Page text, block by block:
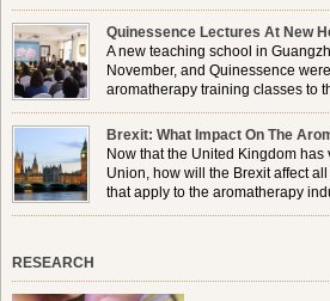
Quinessence Lectures At New
A new teaching school in
November, and Quinessence
aromatherapy training classes to
Brexit: What Impact On The
Now that the United Kingdom
Union, how will the Brexit affect
that apply to the aromatherapy
RESEARCH